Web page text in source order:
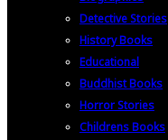
Detective Stories
History Books
Educational
Buddhist Books
Horror Stories
Childrens Books